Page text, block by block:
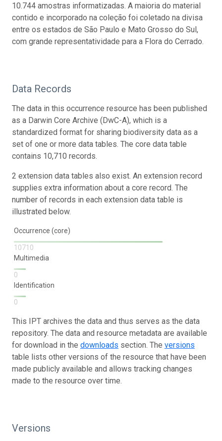
10.744 amostras informatizadas. A maioria do material
contido e incorporado na coleção foi coletado na divisa
entre os estados de São Paulo e Mato Grosso do Sul,
com grande representatividade para a Flora do Cerrado.
Data Records
The data in this occurrence resource has been published
as a Darwin Core Archive (DwC-A), which is a
standardized format for sharing biodiversity data as a
set of one or more data tables. The core data table
contains 10,710 records.
2 extension data tables also exist. An extension record
supplies extra information about a core record. The
number of records in each extension data table is
illustrated below.
Occurrence (core)
10710
Multimedia
0
Identification
0
This IPT archives the data and thus serves as the data
repository. The data and resource metadata are available
for download in the downloads section. The versions
table lists other versions of the resource that have been
made publicly available and allows tracking changes
made to the resource over time.
Versions